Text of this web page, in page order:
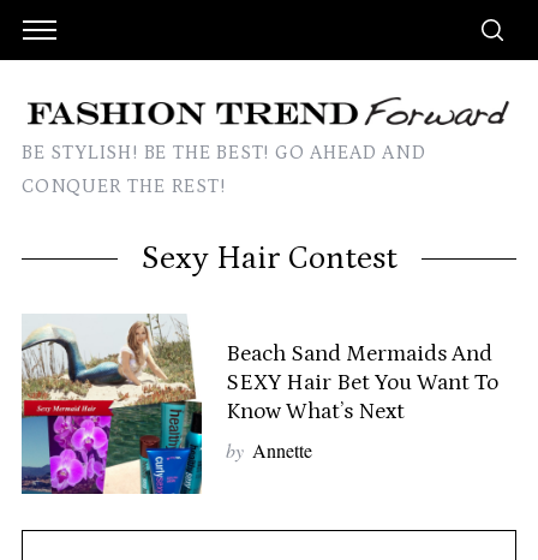
BE STYLISH! BE THE BEST! GO AHEAD AND
CONQUER THE REST!
Sexy Hair Contest
Beach Sand Mermaids And
SEXY Hair Bet You Want To
Know What’s Next
by Annette